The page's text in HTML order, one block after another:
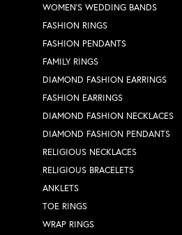
WOMEN'S WEDDING BANDS
FASHION RINGS
FASHION PENDANTS
FAMILY RINGS
DIAMOND FASHION EARRINGS
FASHION EARRINGS
DIAMOND FASHION NECKLACES
DIAMOND FASHION PENDANTS
RELIGIOUS NECKLACES
RELIGIOUS BRACELETS
ANKLETS
TOE RINGS
WRAP RINGS